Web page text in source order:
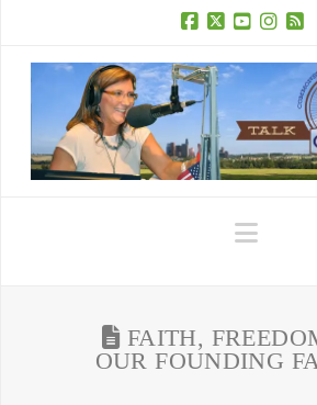
FAITH,
OUR FOUNDING